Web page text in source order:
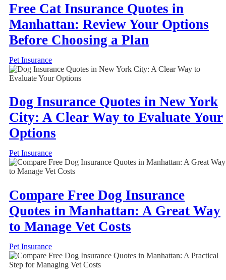
Free Cat Insurance Quotes in
Manhattan: Review Your Options
Before Choosing a Plan
Pet Insurance
Dog Insurance Quotes in New York
City: A Clear Way to Evaluate Your
Options
Pet Insurance
Compare Free Dog Insurance
Quotes in Manhattan: A Great Way
to Manage Vet Costs
Pet Insurance